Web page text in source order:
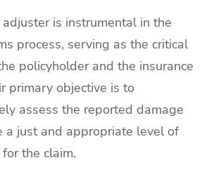
is instrumental in the
process, serving as the critical
policyholder and the insurance
primary objective is to
assess the reported damage
a just and appropriate level of
the claim.